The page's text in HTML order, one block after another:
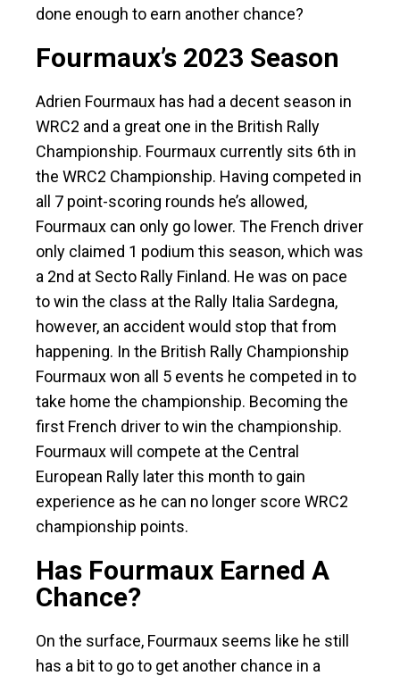
done enough to earn another chance?
Fourmaux’s 2023 Season
Adrien Fourmaux has had a decent season in
WRC2 and a great one in the British Rally
Championship. Fourmaux currently sits 6th in
the WRC2 Championship. Having competed in
all 7 point-scoring rounds he’s allowed,
Fourmaux can only go lower. The French driver
only claimed 1 podium this season, which was
a 2nd at Secto Rally Finland. He was on pace
to win the class at the Rally Italia Sardegna,
however, an accident would stop that from
happening. In the British Rally Championship
Fourmaux won all 5 events he competed in to
take home the championship. Becoming the
first French driver to win the championship.
Fourmaux will compete at the Central
European Rally later this month to gain
experience as he can no longer score WRC2
championship points.
Has Fourmaux Earned A
Chance?
On the surface, Fourmaux seems like he still
has a bit to go to get another chance in a